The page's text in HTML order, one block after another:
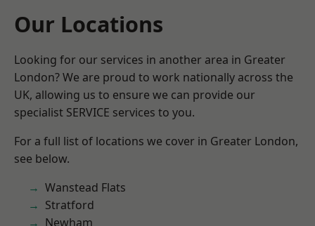
Our Locations
Looking for our services in another area in Greater
London? We are proud to work nationally across the
UK, allowing us to ensure we can provide our
specialist SERVICE services to you.
For a full list of locations we cover in Greater London,
see below.
Wanstead Flats
Stratford
Newham